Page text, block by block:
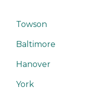
Towson
Baltimore
Hanover
York